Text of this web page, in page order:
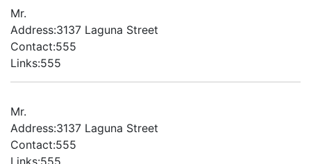
Mr.
Address:3137 Laguna Street
Contact:555
Links:555
Mr.
Address:3137 Laguna Street
Contact:555
Links:555